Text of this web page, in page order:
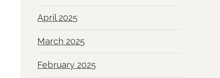
April 2025
March 2025
February 2025